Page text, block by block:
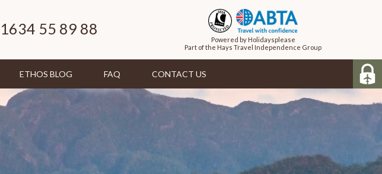
55 89 88
Powered by Holidaysplease
Part of the Hays Travel Independence Group
ETHOS BLOG FAQ CONTACT US